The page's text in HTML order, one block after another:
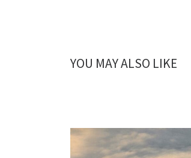
YOU MAY ALSO LIKE